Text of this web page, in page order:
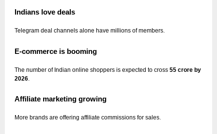
Indians love deals
Telegram deal channels alone have millions of members.
E-commerce is booming
The number of Indian online shoppers is expected to cross 55 crore by
2026
Affiliate marketing growing
More brands are offering affiliate commissions for sales.